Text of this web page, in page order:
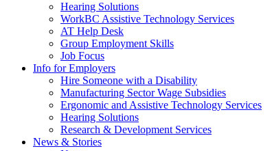
down
arrow
key
Hearing Solutions
WorkBC Assistive Technology Services
AT Help Desk
Group Employment Skills
Job Focus
Info for EmployersActivate
link
or
follow
submenu
by
Hire Someone with a Disability
Manufacturing Sector Wage Subsidies
Ergonomic and Assistive Technology Services
Hearing Solutions
Research & Development Services
News & StoriesActivate